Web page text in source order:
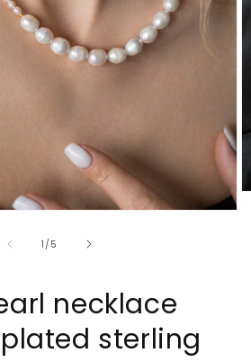
1 /of
5
necklace
sterling